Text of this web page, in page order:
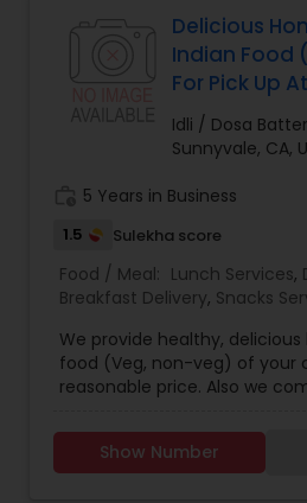
Delicious
Indian Food
For Pick Up
Idli / Dosa
Sunnyvale, CA,
5 Years in Business
1.5 Sulekha score
Food / Meal: Lunch Services,
Breakfast Delivery, Snacks
We provide healthy,
food (Veg, non-veg) of your
reasonable price. Also we
Show Number